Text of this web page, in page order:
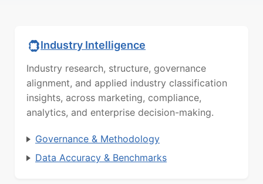
Industry Intelligence
Industry research, structure, governance
alignment, and applied industry classification
insights, across marketing, compliance,
analytics, and enterprise decision-making.
Governance & Methodology
Data Accuracy & Benchmarks